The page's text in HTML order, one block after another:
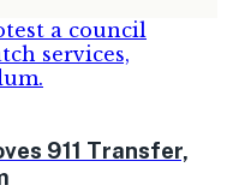
911 Transfer,